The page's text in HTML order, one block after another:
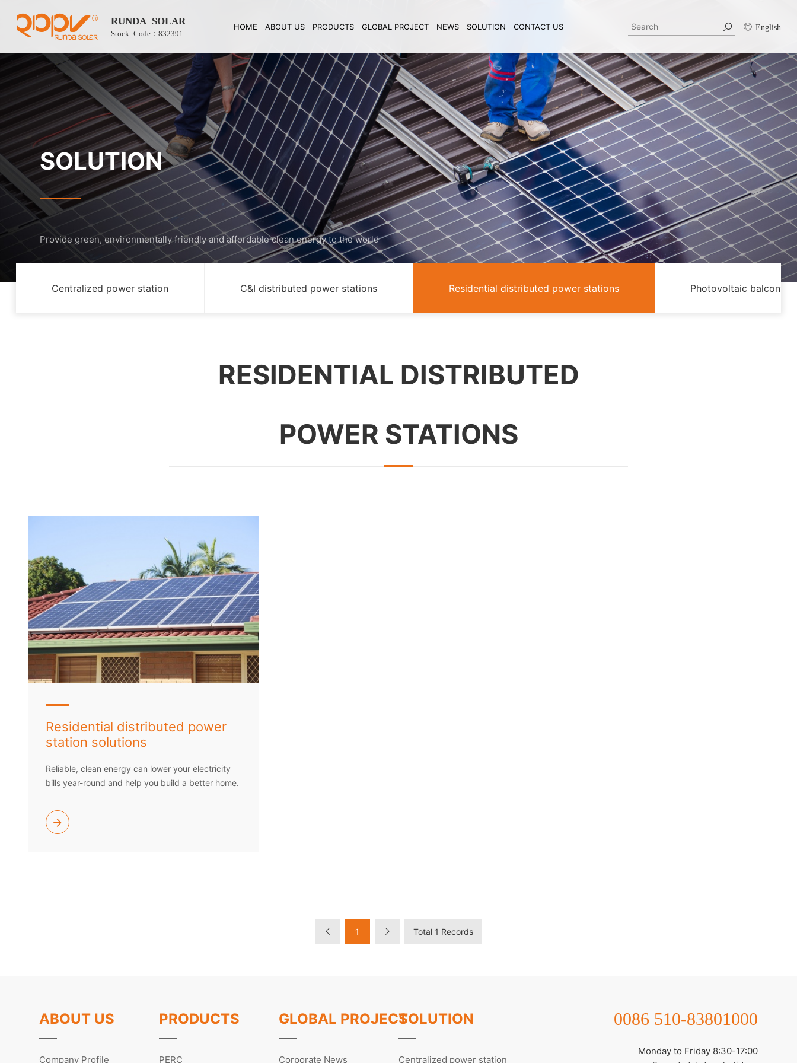
RUNDA SOLAR
Stock Code：832391
HOME ABOUT US PRODUCTS GLOBAL PROJECT NEWS SOLUTION CONTACT US English
SOLUTION
Provide green, environmentally friendly and affordable clean energy to the world
Centralized power station C&I distributed power stations Residential distributed power stations Photovoltaic balcony
RESIDENTIAL DISTRIBUTED
POWER STATIONS
Residential distributed power
station solutions
Reliable, clean energy can lower your electricity
bills year-round and help you build a better home.
1 Total 1 Records
ABOUT US
Company Profile
PRODUCTS
PERC
GLOBAL PROJECT
Corporate News
SOLUTION
Centralized power station
0086 510-83801000
Monday to Friday 8:30-17:00